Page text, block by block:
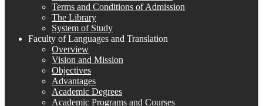
Terms and Conditions of Admission
The Library
System of Study
Faculty of Languages and Translation
Overview
Vision and Mission
Objectives
Advantages
Academic Degrees
Academic Programs and Courses